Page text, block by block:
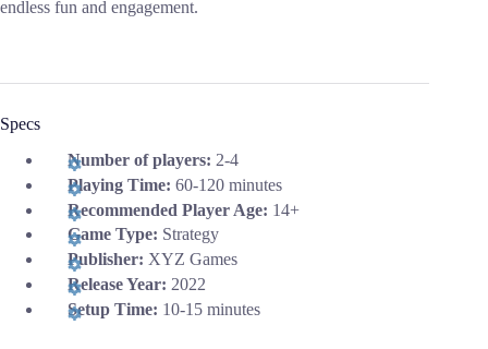
endless fun and engagement.
Specs
Number of players: 2-4
Playing Time: 60-120 minutes
Recommended Player Age: 14+
Game Type: Strategy
Publisher: XYZ Games
Release Year: 2022
Setup Time: 10-15 minutes